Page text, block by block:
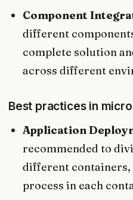
Component
different
complete solution
across different
Best practices in
Application
recommended to
different containers,
process in each